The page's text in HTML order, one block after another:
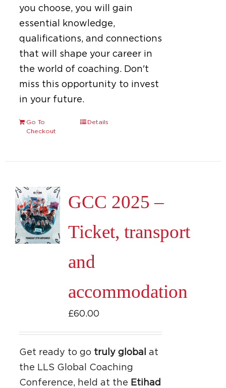
you choose, you will gain
essential knowledge,
qualifications, and connections
that will shape your career in
the world of coaching. Don't
miss this opportunity to invest
in your future.
Go To
Checkout
Details
GCC 2025 –
Ticket, transport
and
accommodation
£60.00
Get ready to go truly global
at
the LLS Global Coaching
Conference, held at the Etihad